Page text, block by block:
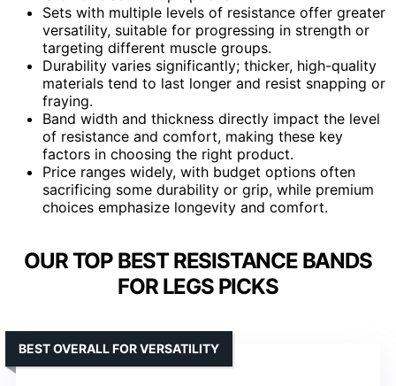
Sets with multiple levels of resistance offer greater
versatility, suitable for progressing in strength or
targeting different muscle groups.
Durability varies significantly; thicker, high-quality
materials tend to last longer and resist snapping or
fraying.
Band width and thickness directly impact the level
of resistance and comfort, making these key
factors in choosing the right product.
Price ranges widely, with budget options often
sacrificing some durability or grip, while premium
choices emphasize longevity and comfort.
OUR TOP BEST RESISTANCE BANDS
FOR LEGS PICKS
BEST OVERALL FOR VERSATILITY